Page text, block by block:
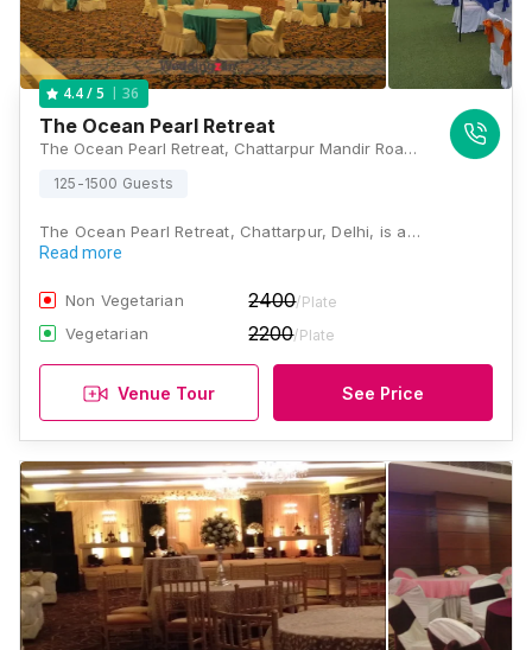
4.4/ 5 36
The Ocean Pearl Retreat
The Ocean Pearl Retreat, Chattarpur Mandir Road, Satbari, Ansal Villas, Sat Bari, New Delhi, Delhi 110074, India, Delhi
125-1500 Guests
The Ocean Pearl Retreat, Chattarpur, Delhi, is a…
Read more
Non Vegetarian 2400/Plate
Vegetarian 2200/Plate
Venue Tour See Price